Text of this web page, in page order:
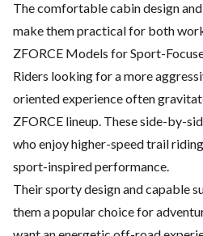
The comfortable cabin design
make them practical for both
ZFORCE Models for Sport-
Riders looking for a more
oriented experience often
ZFORCE lineup. These side-by-
who enjoy higher-speed trail
sport-inspired performance.
Their sporty design and capable
them a popular choice for